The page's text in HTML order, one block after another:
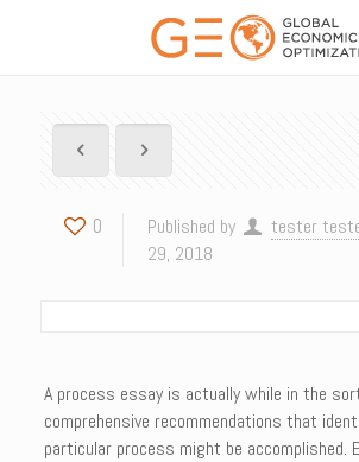
0 Published by tester
29, 2018
A process essay is actually while in the
comprehensive recommendations that
particular process might be accomplished.